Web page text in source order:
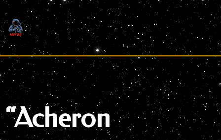
Skip
to
content
“Acheron